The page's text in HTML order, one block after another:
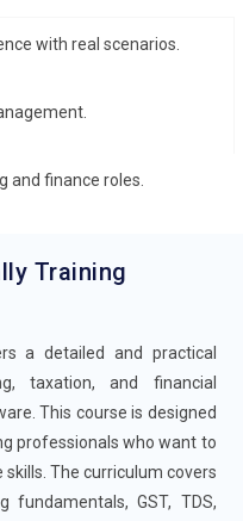
with real scenarios.
and finance roles.
Training
a detailed and practical
taxation, and financial
This course is designed
professionals who want to
The curriculum covers
fundamentals, GST, TDS,